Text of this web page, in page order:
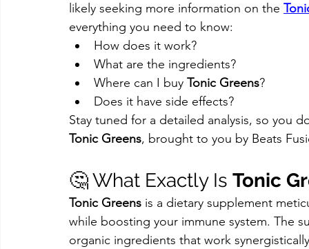
likely seeking more information on the
everything you need to know:
How does it work?
What are the ingredients?
Where can I buy Tonic Greens?
Does it have side effects?
Stay tuned for a detailed analysis, so you
Tonic Greens, brought to you by Beats
🤔 What Exactly Is Tonic
Tonic Greens is a dietary supplement
while boosting your immune system. The
organic ingredients that work